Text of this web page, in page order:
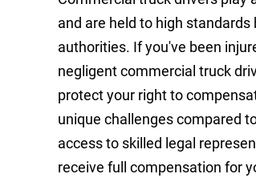
and are held to high
authorities. If you've been
negligent commercial truck
protect your right to
unique challenges compared
access to skilled legal
receive full compensation for